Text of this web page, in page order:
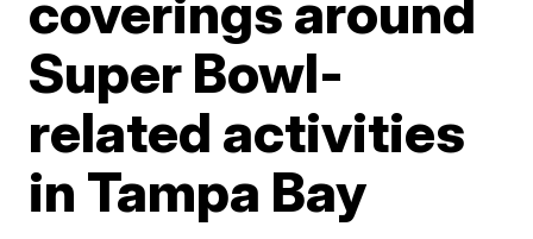
Super Bowl-
related activities
in Tampa Bay